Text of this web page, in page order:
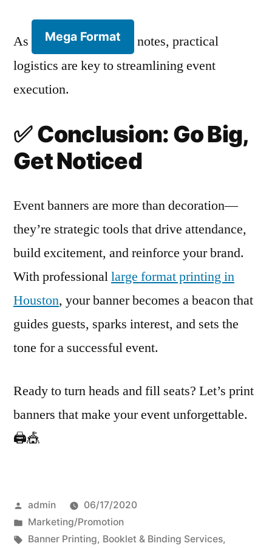
As Mega Format
notes, practical
logistics are key to streamlining event
execution.
✅Conclusion: Go Big,
Get Noticed
Event banners are more than decoration—
they’re strategic tools that drive attendance,
build excitement, and reinforce your brand.
With professionallarge format printing in
Houston, your banner becomes a beacon that
guides guests, sparks interest, and sets the
tone for a successful event.
Ready to turn heads and fill seats? Let’s print
banners that make your event unforgettable.
🖨️🎪
Posted
by
admin
06/17/2020
Posted
in
Marketing/Promotion
Tags:
Banner Printing, Booklet & Binding Services,